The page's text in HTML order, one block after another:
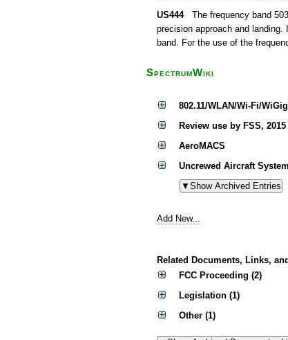
US444The frequency band
precision approach and
band. For the use of the
SpectrumWiki
802.11/WLAN/Wi-Fi/WiGig
Review use by FSS,
AeroMACS
Uncrewed Aircraft
Add New...
Related Documents, Links,
FCC Proceeding (2)
Legislation (1)
Other (1)